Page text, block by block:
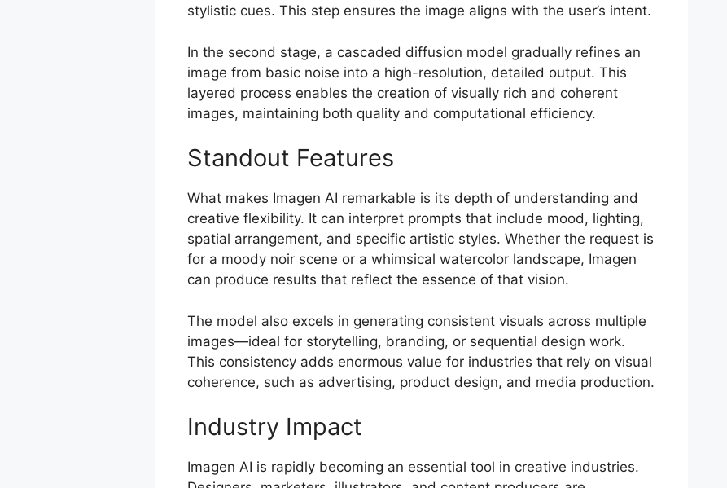
stylistic cues. This step ensures the image aligns with the user’s intent.
In the second stage, a cascaded diffusion model gradually refines an
image from basic noise into a high-resolution, detailed output. This
layered process enables the creation of visually rich and coherent
images, maintaining both quality and computational efficiency.
Standout Features
What makes Imagen AI remarkable is its depth of understanding and
creative flexibility. It can interpret prompts that include mood, lighting,
spatial arrangement, and specific artistic styles. Whether the request is
for a moody noir scene or a whimsical watercolor landscape, Imagen
can produce results that reflect the essence of that vision.
The model also excels in generating consistent visuals across multiple
images—ideal for storytelling, branding, or sequential design work.
This consistency adds enormous value for industries that rely on visual
coherence, such as advertising, product design, and media production.
Industry Impact
Imagen AI is rapidly becoming an essential tool in creative industries.